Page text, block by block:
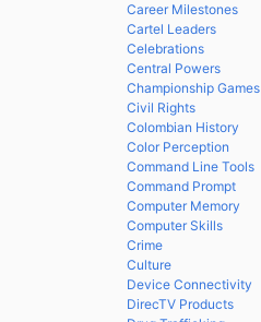
Career Milestones
Cartel Leaders
Celebrations
Central Powers
Championship Games
Civil Rights
Colombian History
Color Perception
Command Line Tools
Command Prompt
Computer Memory
Computer Skills
Crime
Culture
Device Connectivity
DirecTV Products